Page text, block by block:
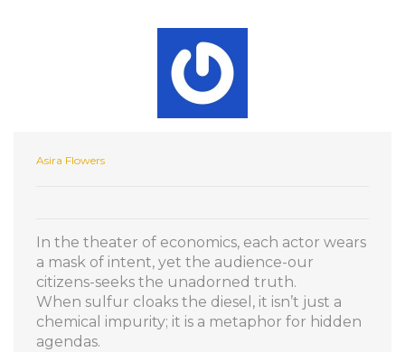
Asira Flowers
In the theater of economics, each actor wears
a mask of intent, yet the audience-our
citizens-seeks the unadorned truth.
When sulfur cloaks the diesel, it isn’t just a
chemical impurity; it is a metaphor for hidden
agendas.